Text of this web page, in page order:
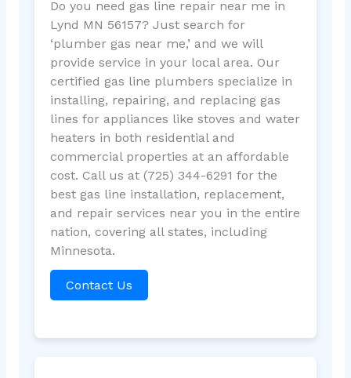
Do you need gas line repair near me in
Lynd MN 56157? Just search for
‘plumber gas near me,’ and we will
provide service in your local area. Our
certified gas line plumbers specialize in
installing, repairing, and replacing gas
lines for appliances like stoves and water
heaters in both residential and
commercial properties at an affordable
cost. Call us at (725) 344-6291 for the
best gas line installation, replacement,
and repair services near you in the entire
nation, covering all states, including
Minnesota.
Contact Us